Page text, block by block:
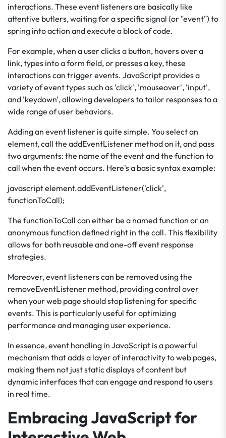
interactions. These event listeners are basically like
attentive butlers, waiting for a specific signal (or "event") to
spring into action and execute a block of code.
For example, when a user clicks a button, hovers over a
link, types into a form field, or presses a key, these
interactions can trigger events. JavaScript provides a
variety of event types such as 'click', 'mouseover', 'input',
and 'keydown', allowing developers to tailor responses to a
wide range of user behaviors.
Adding an event listener is quite simple. You select an
element, call the addEventListener method on it, and pass
two arguments: the name of the event and the function to
call when the event occurs. Here's a basic syntax example:
javascript element.addEventListener('click',
functionToCall);
The functionToCall can either be a named function or an
anonymous function defined right in the call. This flexibility
allows for both reusable and one-off event response
strategies.
Moreover, event listeners can be removed using the
removeEventListener method, providing control over
when your web page should stop listening for specific
events. This is particularly useful for optimizing
performance and managing user experience.
In essence, event handling in JavaScript is a powerful
mechanism that adds a layer of interactivity to web pages,
making them not just static displays of content but
dynamic interfaces that can engage and respond to users
in real time.
Embracing JavaScript for